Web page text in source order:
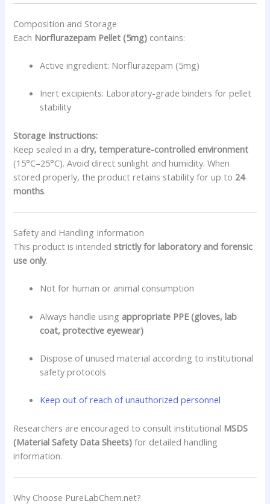
Composition and Storage
Each Norflurazepam Pellet (5mg) contains:
Active ingredient: Norflurazepam (5mg)
Inert excipients: Laboratory-grade binders for pellet
stability
Storage Instructions:
Keep sealed in a dry, temperature-controlled environment
(15°C–25°C). Avoid direct sunlight and humidity. When
stored properly, the product retains stability for up to 24
months.
Safety and Handling Information
This product is intendedstrictly for laboratory and forensic
use only.
Not for human or animal consumption
Always handle using appropriate PPE (gloves, lab
coat, protective eyewear)
Dispose of unused material according to institutional
safety protocols
Keep out of reach of unauthorized personnel
Researchers are encouraged to consult institutional MSDS
(Material Safety Data Sheets) for detailed handling
information.
Why Choose PureLabChem.net?